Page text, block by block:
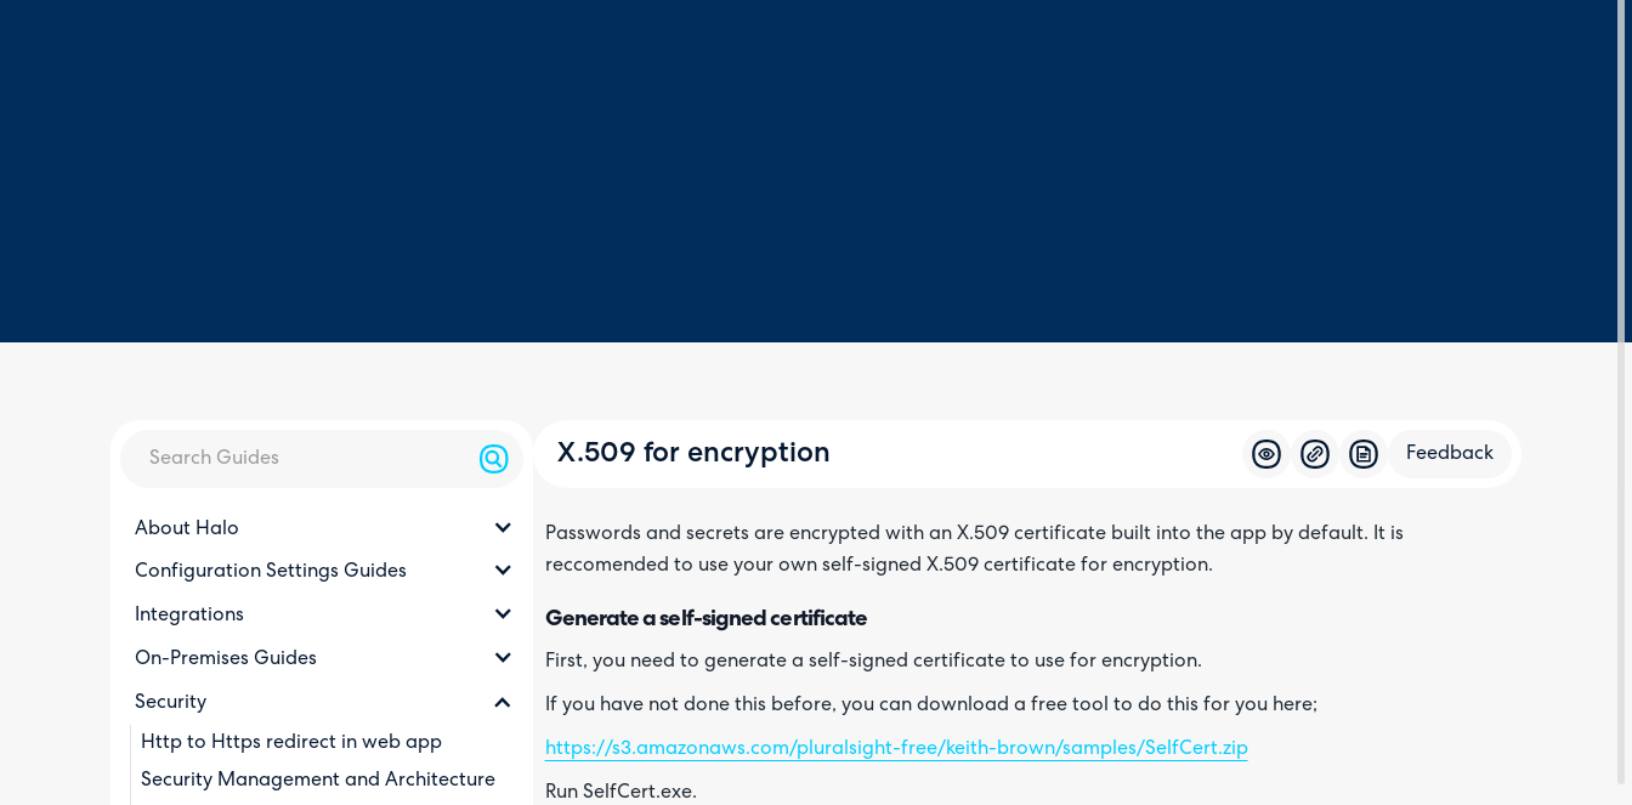
About Halo
Configuration Settings Guides
Integrations
On-Premises Guides
Security
Http to Https redirect in web app
Security Management and Architecture
X.509 for encryption Feedback
Passwords and secrets are encrypted with an X.509 certificate built into the app by default. It is
reccomended to use your own self-signed X.509 certificate for encryption.
Generate a self-signed certificate
First, you need to generate a self-signed certificate to use for encryption.
If you have not done this before, you can download a free tool to do this for you here;
https://s3.amazonaws.com/pluralsight-free/keith-brown/samples/SelfCert.zip
Run SelfCert.exe.